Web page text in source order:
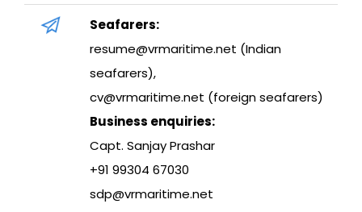
Seafarers:
resume@vrmaritime.net (Indian
seafarers),
cv@vrmaritime.net (foreign seafarers)
Business enquiries:
Capt. Sanjay Prashar
+91 99304 67030
sdp@vrmaritime.net